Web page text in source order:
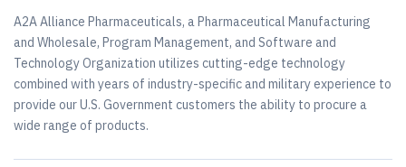
A2A Alliance Pharmaceuticals, a Pharmaceutical Manufacturing
and Wholesale, Program Management, and Software and
Technology Organization utilizes cutting-edge technology
combined with years of industry-specific and military experience to
provide our U.S. Government customers the ability to procure a
wide range of products.